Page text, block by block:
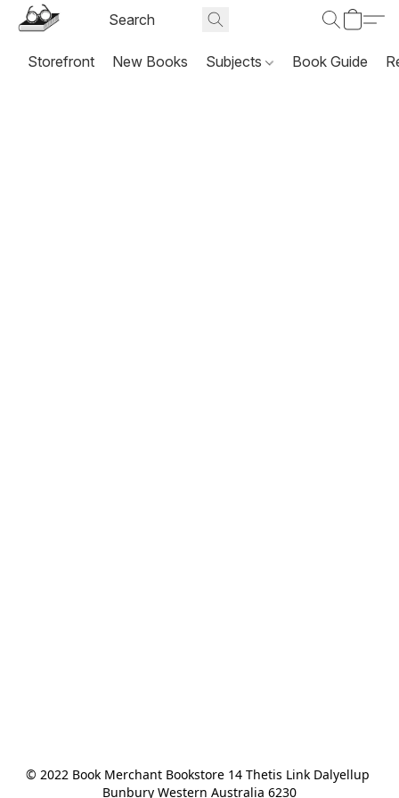
Storefront New Books Subjects Book Guide
© 2022 Book Merchant Bookstore 14 Thetis Link Dalyellup
Bunbury Western Australia 6230